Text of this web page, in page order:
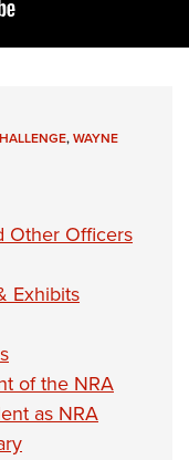
Clinics
Scholarship
Program
,WAYNE
Other Officers
Exhibits
of the NRA
as NRA